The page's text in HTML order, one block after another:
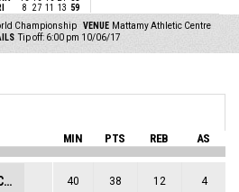
8 27 11 13 59
Championship VENUE Mattamy Athletic Centre
Tip off: 6:00 pm 10/06/17
MIN PTS REB AS
B. MORONCHUK 40 38 12 4